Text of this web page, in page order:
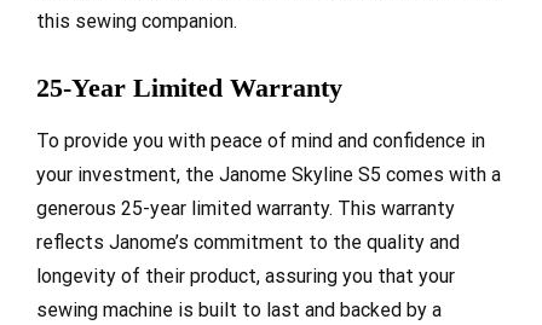
this sewing companion.
25-Year Limited Warranty
To provide you with peace of mind and confidence in
your investment, the Janome Skyline S5 comes with a
generous 25-year limited warranty. This warranty
reflects Janome’s commitment to the quality and
longevity of their product, assuring you that your
sewing machine is built to last and backed by a